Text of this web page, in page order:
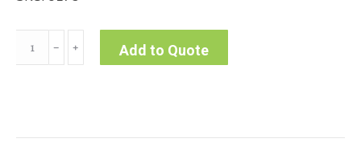
Platter
﹣ ﹢ Add to Quote